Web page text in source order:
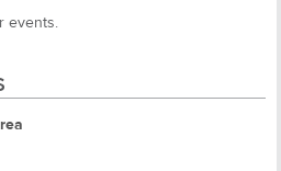
events.